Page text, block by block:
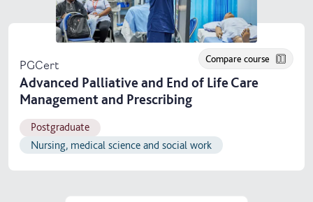
PGCert
Advanced Palliative and End of Life Care
Management and Prescribing
Compare course
Postgraduate
Nursing, medical science and social work